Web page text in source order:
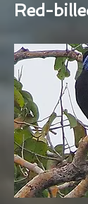
Red-